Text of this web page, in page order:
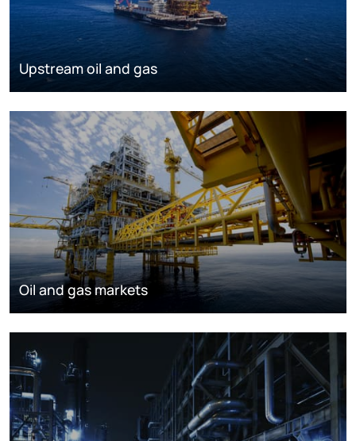
Upstream oil and gas
Oil and gas markets